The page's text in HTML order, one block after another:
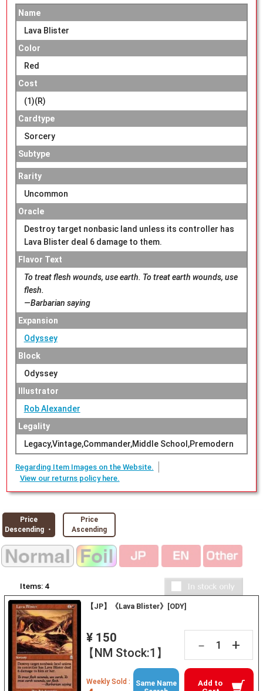
Name
Lava Blister
Color
Red
Cost
(1)(R)
Cardtype
Sorcery
Subtype
Rarity
Uncommon
Oracle
Destroy target nonbasic land unless its controller has
Lava Blister deal 6 damage to them.
Flavor Text
To treat flesh wounds, use earth. To treat earth wounds, use
flesh.
—Barbarian saying
Expansion
Odyssey
Block
Odyssey
Illustrator
Rob Alexander
Legality
Legacy,Vintage,Commander,Middle School,Premodern
Regarding Item Images on the Website.
View our returns policy here.
Price
Descending ・
Price
Ascending
Items: 4
【JP】《Lava Blister》[ODY]
¥ 150
【NM Stock:1】
－ +
Add to
Weekly Sold :
Same Name